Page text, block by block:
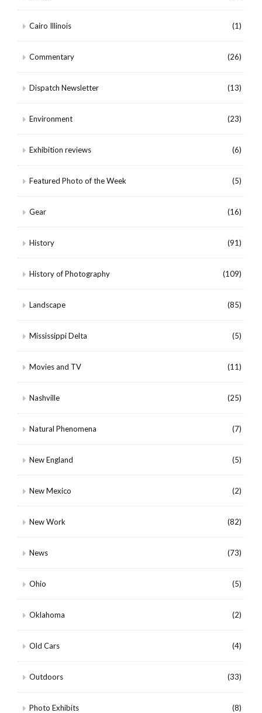
Cairo Illinois (1)
Commentary (26)
Dispatch Newsletter (13)
Environment (23)
Exhibition reviews (6)
Featured Photo of the Week (5)
Gear (16)
History (91)
History of Photography (109)
Landscape (85)
Mississippi Delta (5)
Movies and TV (11)
Nashville (25)
Natural Phenomena (7)
New England (5)
New Mexico (2)
New Work (82)
News (73)
Ohio (5)
Oklahoma (2)
Old Cars (4)
Outdoors (33)
Photo Exhibits (8)